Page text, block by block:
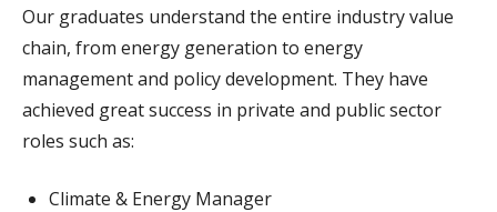
Our graduates understand the entire industry value
chain, from energy generation to energy
management and policy development. They have
achieved great success in private and public sector
roles such as:
Climate & Energy Manager